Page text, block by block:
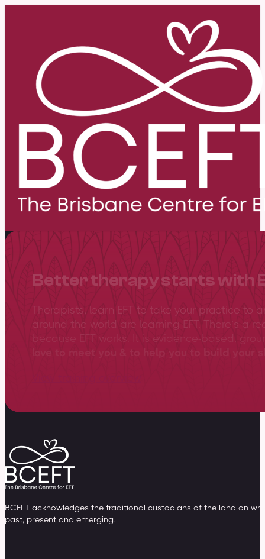
Better therapy starts with
Therapists, learn EFT to take your practice to
around the world are learning EFT. There’s a
BCEFT acknowledges the traditional custodians of the land on
past, present and emerging.